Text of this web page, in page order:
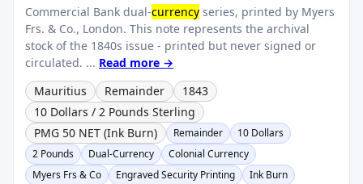
Commercial Bank dual-currency series, printed by Myers
Frs. & Co., London. This note represents the archival
stock of the 1840s issue - printed but never signed or
circulated. ... Read more →
Mauritius
Remainder
1843
10 Dollars / 2 Pounds Sterling
PMG 50 NET (Ink Burn)
Remainder
10 Dollars
2 Pounds
Dual-Currency
Colonial Currency
Myers Frs & Co
Engraved Security Printing
Ink Burn